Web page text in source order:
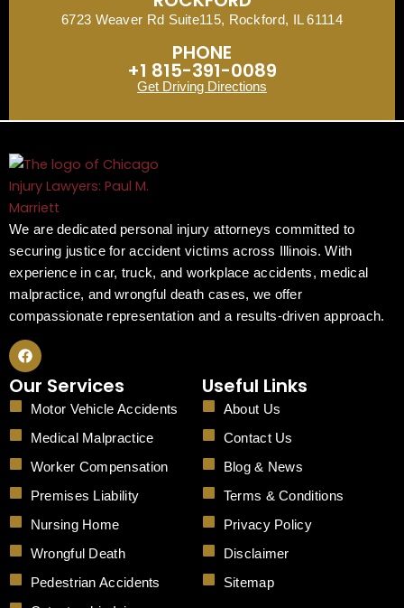
6723 Weaver Rd Suite115, Rockford, IL 61114
PHONE
+1 815-391-0089
Get Driving Directions
We are dedicated personal injury attorneys committed to
securing justice for accident victims across Illinois. With
experience in car, truck, and workplace accidents, medical
malpractice, and wrongful death cases, we offer
compassionate representation and a results-driven approach.
F
a
c
e
b
o
o
k
Our Services
Motor Vehicle Accidents
Medical Malpractice
Worker Compensation
Premises Liability
Nursing Home
Wrongful Death
Pedestrian Accidents
Useful Links
About Us
Contact Us
Blog & News
Terms & Conditions
Privacy Policy
Disclaimer
Sitemap